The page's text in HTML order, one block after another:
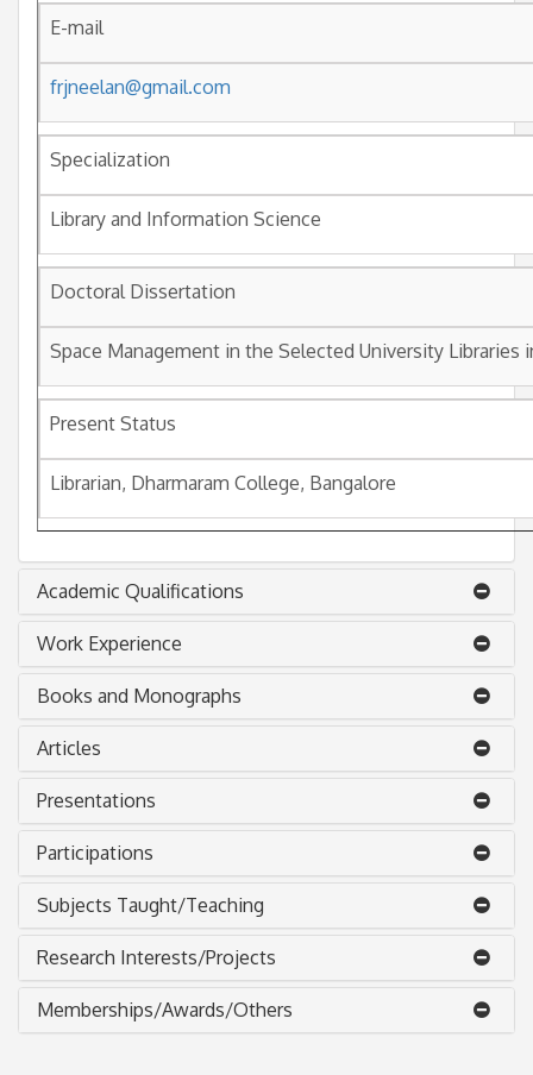
E-mail
frjneelan@gmail.com
Specialization
Library and Information Science
Doctoral Dissertation
Space Management in the Selected University Libraries
Present Status
Librarian, Dharmaram College, Bangalore
Academic Qualifications
Work Experience
Books and Monographs
Articles
Presentations
Participations
Subjects Taught/Teaching
Research Interests/Projects
Memberships/Awards/Others